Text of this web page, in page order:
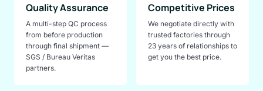
Quality Assurance
A multi-step QC process
from before production
through final shipment —
SGS / Bureau Veritas
partners.
Competitive Prices
We negotiate directly with
trusted factories through
23 years of relationships to
get you the best price.